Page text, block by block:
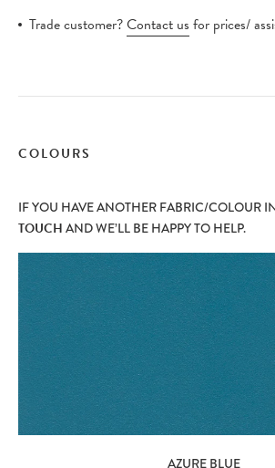
Trade customer?Contact us for prices/
COLOURS
IF YOU HAVE ANOTHER FABRIC/COLOUR
TOUCH AND WE’LL BE HAPPY TO HELP.
AZURE BLUE